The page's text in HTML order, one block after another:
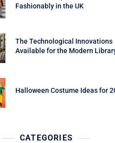
Fashionably in the UK
The Technological Innovations
Available for the Modern
Halloween Costume Ideas for
CATEGORIES